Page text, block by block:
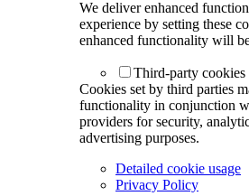
We deliver enhanced
experience by setting these
enhanced functionality will
Third-party cookies
Cookies set by third parties
functionality in conjunction
providers for security,
advertising purposes.
Detailed cookie usage
Privacy Policy